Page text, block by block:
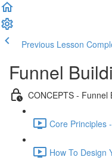
Previous Lesson
Funnel
CONCEPTS - Funnel
Core Principles
How To Design